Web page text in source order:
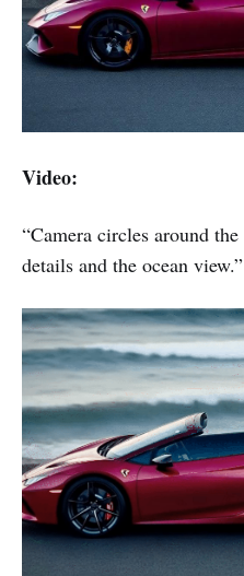
Video:
“Camera circles around
details and the ocean view.”